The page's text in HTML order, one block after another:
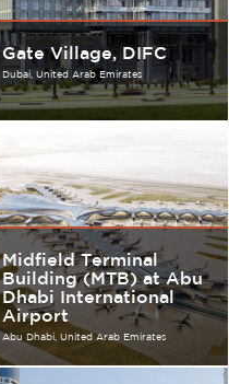
Gate Village, DIFC
Dubai United Arab Emirates
Midfield Terminal
Building (MTB) at Abu
Dhabi International
Airport
Abu Dhabi United Arab Emirates